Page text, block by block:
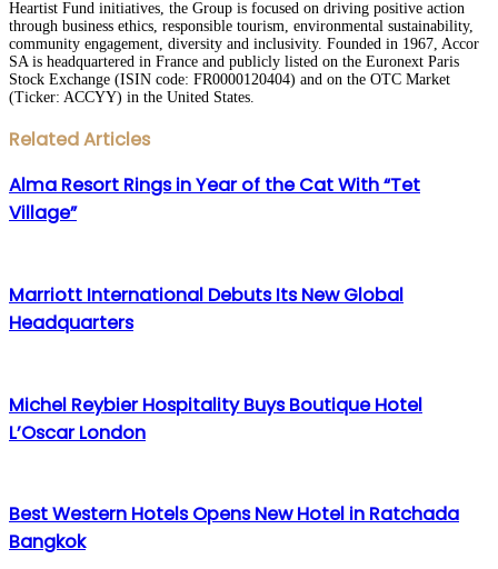
Heartist Fund initiatives, the Group is focused on driving positive action
through business ethics, responsible tourism, environmental sustainability,
community engagement, diversity and inclusivity. Founded in 1967, Accor
SA is headquartered in France and publicly listed on the Euronext Paris
Stock Exchange (ISIN code: FR0000120404) and on the OTC Market
(Ticker: ACCYY) in the United States.
Facebook
Twitter
LinkedIn
WhatsApp
Share
via
Print
Related Articles
Alma Resort Rings in Year of the Cat With “Tet
Village”
Marriott International Debuts Its New Global
Headquarters
Michel Reybier Hospitality Buys Boutique Hotel
L’Oscar London
Best Western Hotels Opens New Hotel in Ratchada
Bangkok